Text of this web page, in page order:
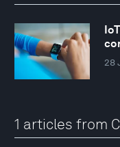
28
1 articles from